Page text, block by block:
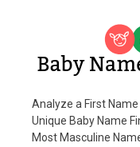
Baby Name
Analyze a First Name
Unique Baby Name
Most Masculine